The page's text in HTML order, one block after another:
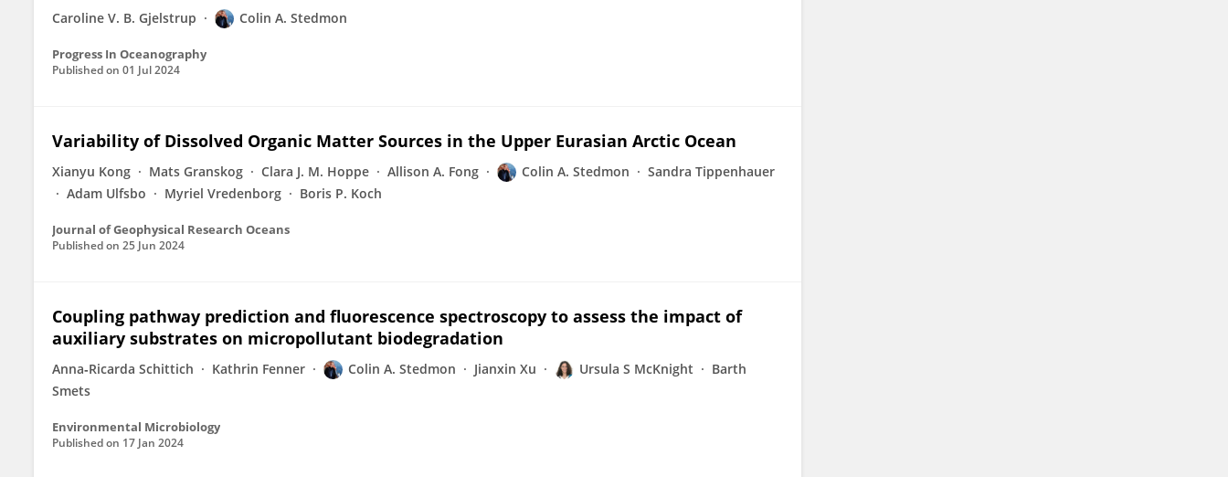
Caroline V. B. Gjelstrup Colin A. Stedmon
Progress In Oceanography
Published on 01 Jul 2024
Variability of Dissolved Organic Matter Sources in the Upper Eurasian Arctic Ocean
Xianyu Kong Mats Granskog Clara J. M. Hoppe Allison A. Fong Colin A. Stedmon
Sandra Tippenhauer
Adam Ulfsbo
Myriel Vredenborg Boris P. Koch
Journal of Geophysical Research Oceans
Published on 25 Jun 2024
Coupling pathway prediction and fluorescence spectroscopy to assess the impact of
auxiliary substrates on micropollutant biodegradation
Anna‐Ricarda Schittich Kathrin Fenner Colin A. Stedmon Jianxin Xu Ursula S McKnight
Barth
Smets
Environmental Microbiology
Published on 17 Jan 2024